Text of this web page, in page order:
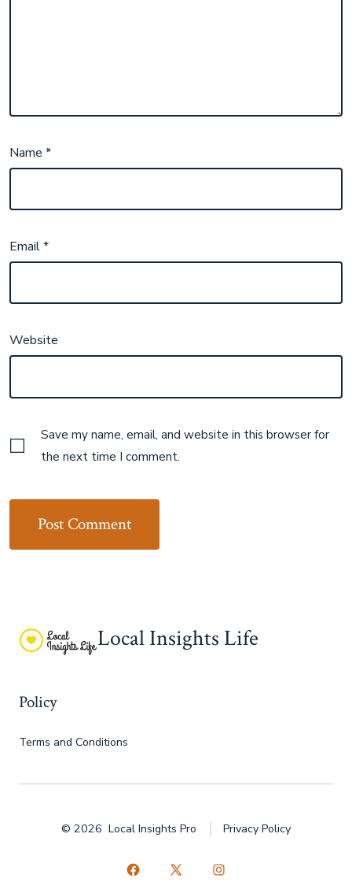
Name*
Email*
Website
Save my name, email, and website in this browser for
the next time I comment.
Local Insights Life
Policy
Terms and Conditions
© 2026Local Insights Pro Privacy Policy
Open Open Open